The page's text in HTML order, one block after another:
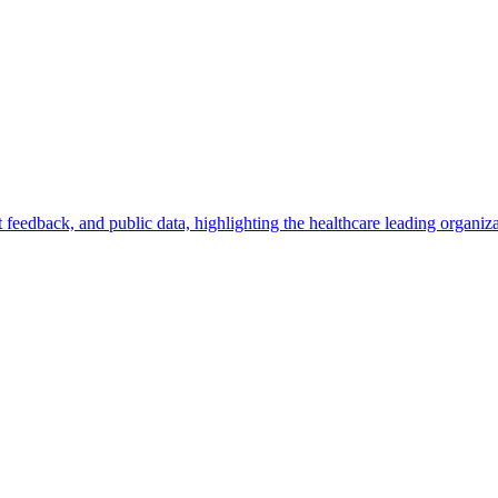
and public data, highlighting the healthcare leading